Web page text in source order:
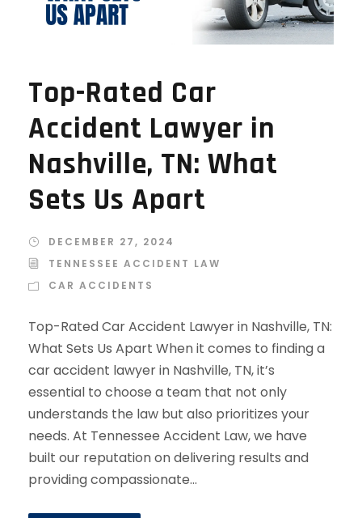
Top-Rated Car
Accident Lawyer in
Nashville, TN: What
Sets Us Apart
DECEMBER 27, 2024
TENNESSEE ACCIDENT LAW
CAR ACCIDENTS
Top-Rated Car Accident Lawyer in Nashville, TN:
What Sets Us Apart When it comes to finding a
car accident lawyer in Nashville, TN, it’s
essential to choose a team that not only
understands the law but also prioritizes your
needs. At Tennessee Accident Law, we have
built our reputation on delivering results and
providing compassionate...